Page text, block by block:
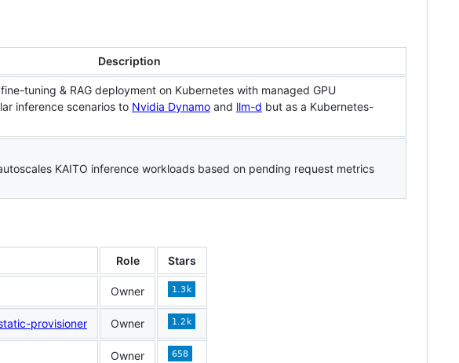
Description
tuning & RAG deployment on Kubernetes with managed GPU
inference scenarios to Nvidia Dynamo and llm-d but as a Kubernetes-
KAITO inference workloads based on pending request metrics
Role Stars
Owner
provisioner Owner
Owner